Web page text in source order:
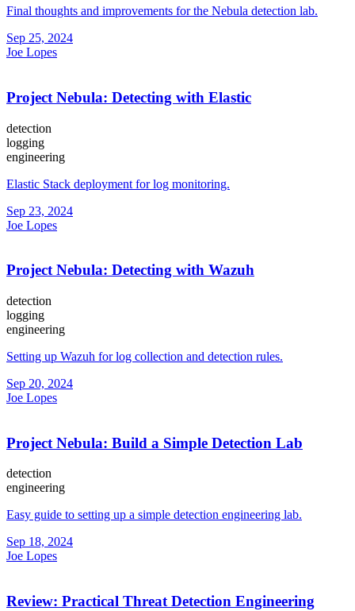
Final thoughts and improvements for the Nebula detection lab.
Sep 25, 2024
Joe Lopes
Project Nebula: Detecting with Elastic
detection
logging
engineering
Elastic Stack deployment for log monitoring.
Sep 23, 2024
Joe Lopes
Project Nebula: Detecting with Wazuh
detection
logging
engineering
Setting up Wazuh for log collection and detection rules.
Sep 20, 2024
Joe Lopes
Project Nebula: Build a Simple Detection Lab
detection
engineering
Easy guide to setting up a simple detection engineering lab.
Sep 18, 2024
Joe Lopes
Review: Practical Threat Detection Engineering